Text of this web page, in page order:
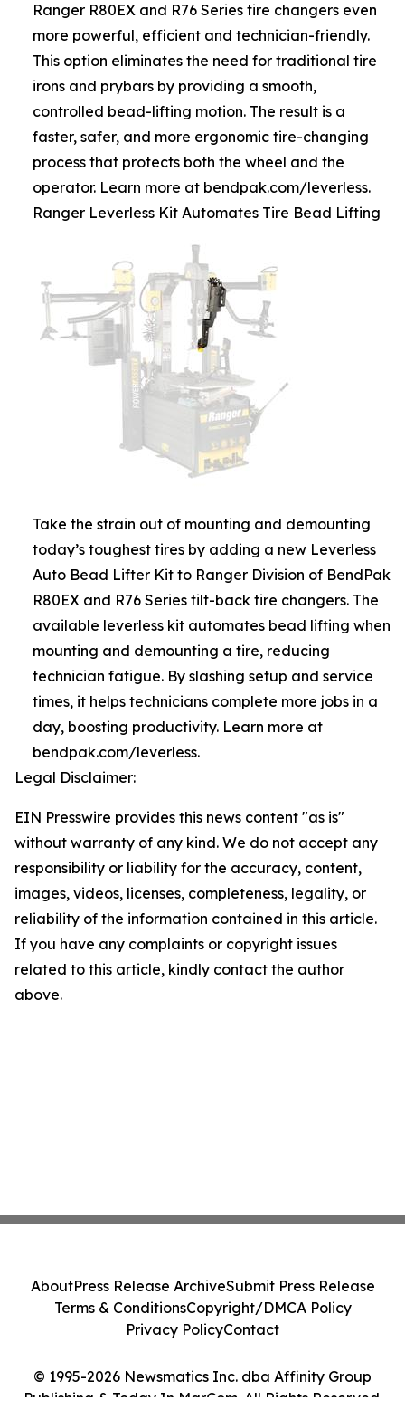
Ranger R80EX and R76 Series tire changers even
more powerful, efficient and technician-friendly.
This option eliminates the need for traditional tire
irons and prybars by providing a smooth,
controlled bead-lifting motion. The result is a
faster, safer, and more ergonomic tire-changing
process that protects both the wheel and the
operator. Learn more at bendpak.com/leverless.
Ranger Leverless Kit Automates Tire Bead Lifting
Take the strain out of mounting and demounting
today’s toughest tires by adding a new Leverless
Auto Bead Lifter Kit to Ranger Division of BendPak
R80EX and R76 Series tilt-back tire changers. The
available leverless kit automates bead lifting when
mounting and demounting a tire, reducing
technician fatigue. By slashing setup and service
times, it helps technicians complete more jobs in a
day, boosting productivity. Learn more at
bendpak.com/leverless.
Legal Disclaimer:
EIN Presswire provides this news content "as is"
without warranty of any kind. We do not accept any
responsibility or liability for the accuracy, content,
images, videos, licenses, completeness, legality, or
reliability of the information contained in this article.
If you have any complaints or copyright issues
related to this article, kindly contact the author
above.
© 1995-2026 Newsmatics Inc. dba Affinity Group
Publishing & Today In MarCom. All Rights Reserved.
AboutPress Release ArchiveSubmit Press Release
Terms & ConditionsCopyright/DMCA Policy
Privacy PolicyContact